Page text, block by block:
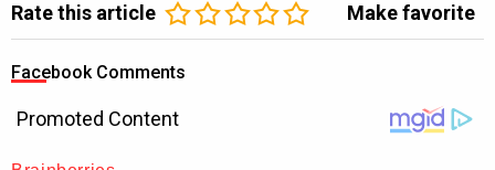
Rate this article Make favorite
Facebook Comments